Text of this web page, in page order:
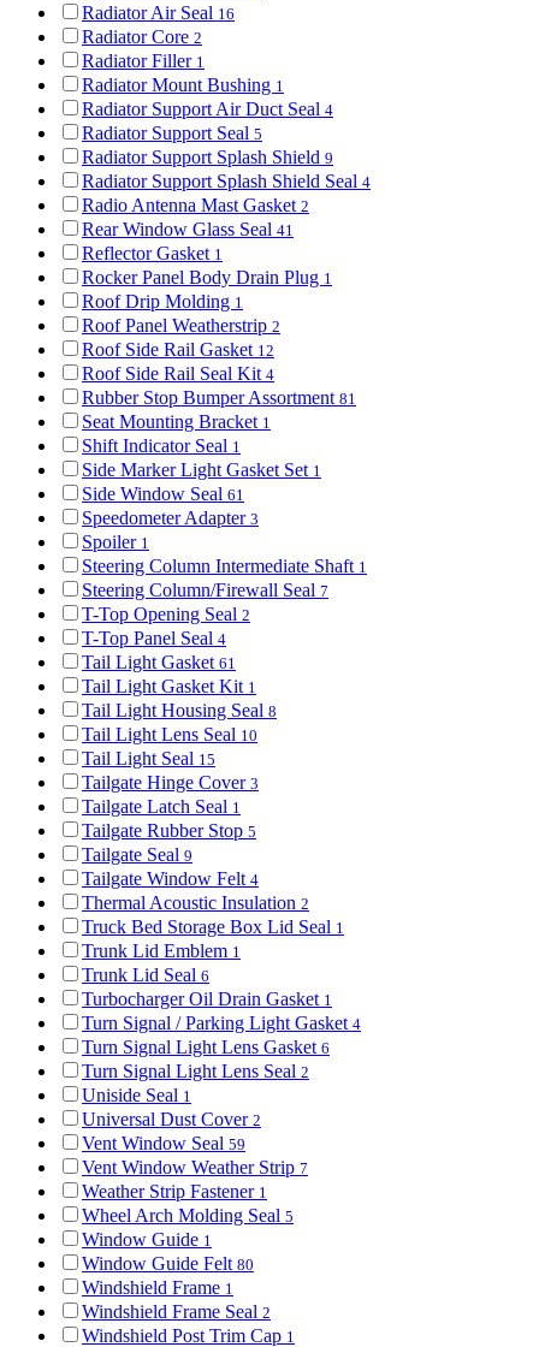
Radiator Air Seal 16
Radiator Core 2
Radiator Filler 1
Radiator Mount Bushing 1
Radiator Support Air Duct Seal 4
Radiator Support Seal 5
Radiator Support Splash Shield 9
Radiator Support Splash Shield Seal 4
Radio Antenna Mast Gasket 2
Rear Window Glass Seal 41
Reflector Gasket 1
Rocker Panel Body Drain Plug 1
Roof Drip Molding 1
Roof Panel Weatherstrip 2
Roof Side Rail Gasket 12
Roof Side Rail Seal Kit 4
Rubber Stop Bumper Assortment 81
Seat Mounting Bracket 1
Shift Indicator Seal 1
Side Marker Light Gasket Set 1
Side Window Seal 61
Speedometer Adapter 3
Spoiler 1
Steering Column Intermediate Shaft 1
Steering Column/Firewall Seal 7
T-Top Opening Seal 2
T-Top Panel Seal 4
Tail Light Gasket 61
Tail Light Gasket Kit 1
Tail Light Housing Seal 8
Tail Light Lens Seal 10
Tail Light Seal 15
Tailgate Hinge Cover 3
Tailgate Latch Seal 1
Tailgate Rubber Stop 5
Tailgate Seal 9
Tailgate Window Felt 4
Thermal Acoustic Insulation 2
Truck Bed Storage Box Lid Seal 1
Trunk Lid Emblem 1
Trunk Lid Seal 6
Turbocharger Oil Drain Gasket 1
Turn Signal / Parking Light Gasket 4
Turn Signal Light Lens Gasket 6
Turn Signal Light Lens Seal 2
Uniside Seal 1
Universal Dust Cover 2
Vent Window Seal 59
Vent Window Weather Strip 7
Weather Strip Fastener 1
Wheel Arch Molding Seal 5
Window Guide 1
Window Guide Felt 80
Windshield Frame 1
Windshield Frame Seal 2
Windshield Post Trim Cap 1